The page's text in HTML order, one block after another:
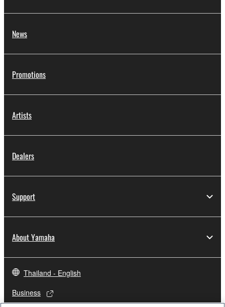
News
Promotions
Artists
Dealers
Support
About Yamaha
Thailand - English
Business